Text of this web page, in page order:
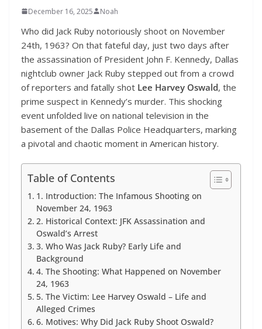
December 16, 2025 Noah
Who did Jack Ruby notoriously shoot on November
24th, 1963? On that fateful day, just two days after
the assassination of President John F. Kennedy, Dallas
nightclub owner Jack Ruby stepped out from a crowd
of reporters and fatally shot Lee Harvey Oswald, the
prime suspect in Kennedy’s murder. This shocking
event unfolded live on national television in the
basement of the Dallas Police Headquarters, marking
a pivotal and chaotic moment in American history.
Table of Contents
1. Introduction: The Infamous Shooting on
November 24, 1963
2. Historical Context: JFK Assassination and
Oswald’s Arrest
3. Who Was Jack Ruby? Early Life and
Background
4. The Shooting: What Happened on November
24, 1963
5. The Victim: Lee Harvey Oswald – Life and
Alleged Crimes
6. Motives: Why Did Jack Ruby Shoot Oswald?